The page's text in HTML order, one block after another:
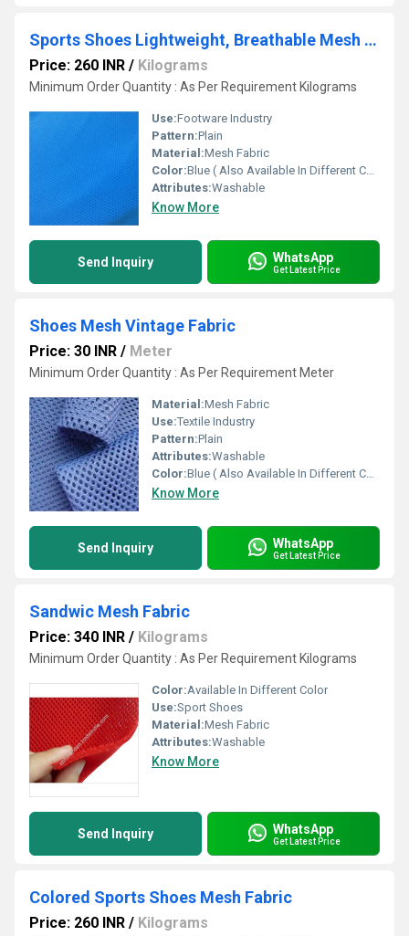
Sports Shoes Lightweight, Breathable Mesh Fabric
Price: 260 INR / Kilograms
Minimum Order Quantity : As Per Requirement Kilograms
Use:Footware Industry
Pattern:Plain
Material:Mesh Fabric
Color:Blue ( Also Available In Different Color)
Attributes:Washable
Know More
Send Inquiry WhatsApp
Get Latest Price
Shoes Mesh Vintage Fabric
Price: 30 INR / Meter
Minimum Order Quantity : As Per Requirement Meter
Material:Mesh Fabric
Use:Textile Industry
Pattern:Plain
Attributes:Washable
Color:Blue ( Also Available In Different Color)
Know More
Send Inquiry WhatsApp
Get Latest Price
Sandwic Mesh Fabric
Price: 340 INR / Kilograms
Minimum Order Quantity : As Per Requirement Kilograms
Color:Available In Different Color
Use:Sport Shoes
Material:Mesh Fabric
Attributes:Washable
Know More
Send Inquiry WhatsApp
Get Latest Price
Colored Sports Shoes Mesh Fabric
Price: 260 INR / Kilograms